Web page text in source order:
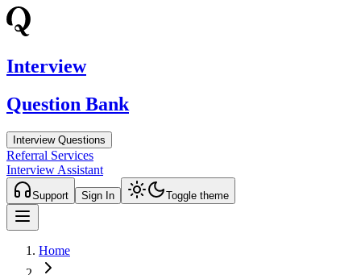
Interview
Question Bank
Interview Questions
Referral Services
Interview Assistant
Support Sign In Toggle theme
Home